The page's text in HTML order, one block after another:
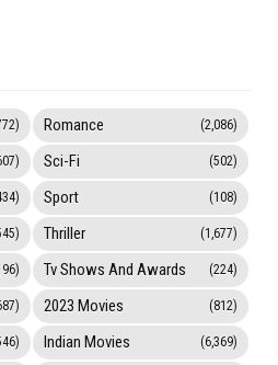
Romance (2,086)
Sci-Fi (502)
Sport (108)
Thriller (1,677)
Tv Shows And Awards (224)
2023 Movies (812)
Indian Movies (6,369)